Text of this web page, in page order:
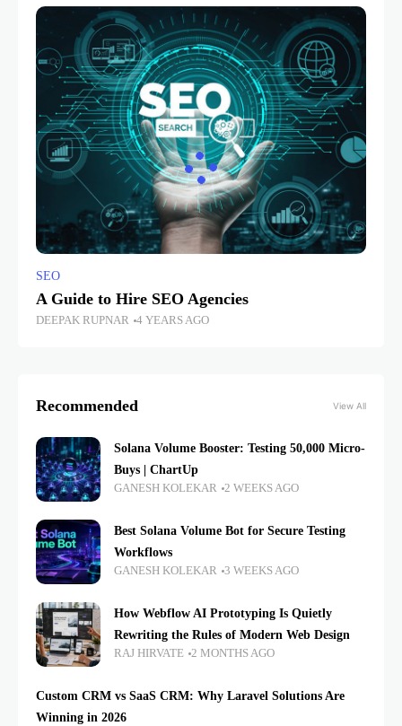
SEO
A Guide to Hire SEO Agencies
DEEPAK RUPNAR 4 YEARS AGO
Recommended View All
Solana Volume Booster: Testing 50,000 Micro-
Buys | ChartUp
GANESH KOLEKAR 2 WEEKS AGO
Best Solana Volume Bot for Secure Testing
Workflows
GANESH KOLEKAR 3 WEEKS AGO
How Webflow AI Prototyping Is Quietly
Rewriting the Rules of Modern Web Design
RAJ HIRVATE 2 MONTHS AGO
Custom CRM vs SaaS CRM: Why Laravel Solutions Are
Winning in 2026